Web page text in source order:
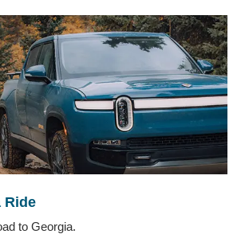
Ride
to Georgia.